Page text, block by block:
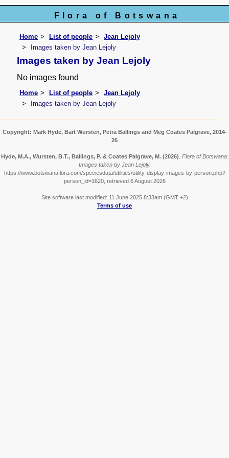
Flora of Botswana
Home List of people
Jean Lejoly
Images taken by Jean Lejoly
Images taken by Jean Lejoly
No images found
Home List of people
Jean Lejoly
Images taken by Jean Lejoly
Copyright: Mark Hyde, Bart Wursten, Petra Ballings and Meg Coates Palgrave, 2014-
26
Hyde, M.A., Wursten, B.T., Ballings, P. & Coates Palgrave, M. (2026) Flora of Botswana:
Images taken by Jean Lejoly.
https://www.botswanaflora.com/speciesdata/utilities/utility-display-images-by-person.php?
person_id=1620, retrieved 6 August 2026
Site software last modified: 11 June 2025 8:33am (GMT +2)
Terms of use